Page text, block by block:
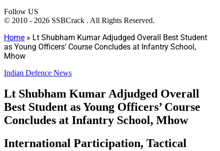
Follow US
© 2010 - 2026 SSBCrack . All Rights Reserved.
Home » Lt Shubham Kumar Adjudged Overall Best Student
as Young Officers’ Course Concludes at Infantry School,
Mhow
Indian Defence News
Lt Shubham Kumar Adjudged Overall
Best Student as Young Officers’ Course
Concludes at Infantry School, Mhow
International Participation, Tactical